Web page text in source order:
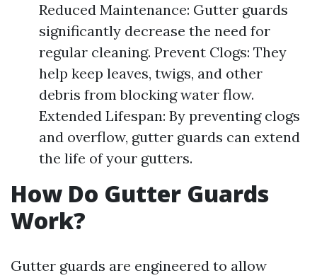
Reduced Maintenance: Gutter guards
significantly decrease the need for
regular cleaning. Prevent Clogs: They
help keep leaves, twigs, and other
debris from blocking water flow.
Extended Lifespan: By preventing clogs
and overflow, gutter guards can extend
the life of your gutters.
How Do Gutter Guards
Work?
Gutter guards are engineered to allow